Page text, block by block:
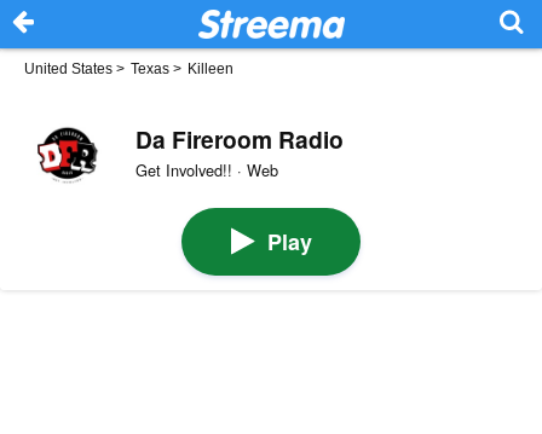
United States > Texas > Killeen
Da Fireroom Radio
Get Involved!! · Web
Play